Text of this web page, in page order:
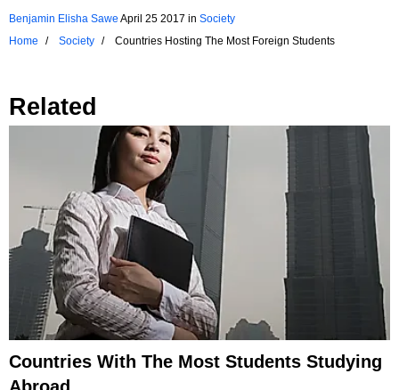
Benjamin Elisha Sawe April 25 2017 in Society
Home
Society Countries Hosting The Most Foreign Students
Related
Countries With The Most Students Studying